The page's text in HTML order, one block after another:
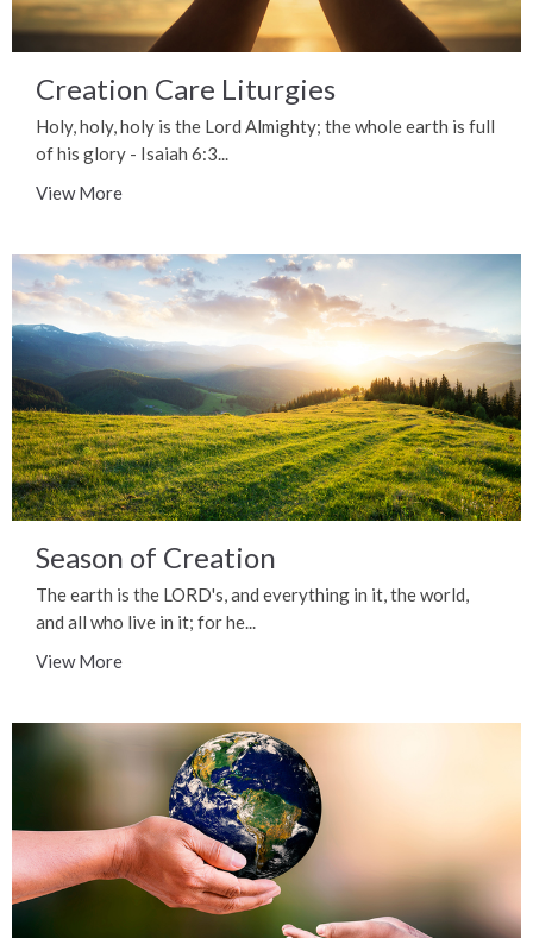
Creation Care Liturgies
Holy, holy, holy is the Lord Almighty; the whole earth is full
of his glory - Isaiah 6:3...
View More
Season of Creation
The earth is the LORD's, and everything in it, the world,
and all who live in it; for he...
View More